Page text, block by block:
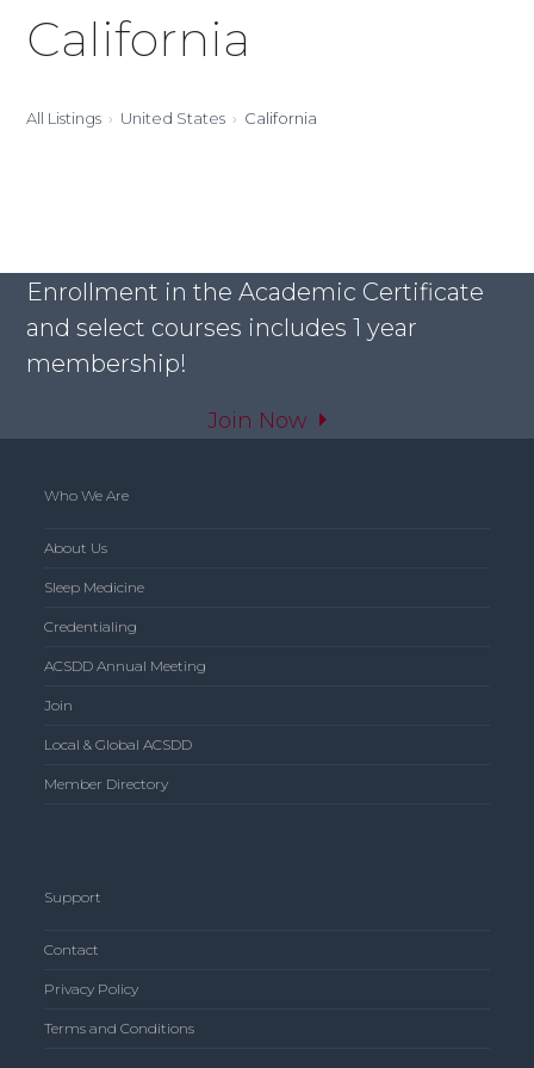
California
All Listings United States California
Enrollment in the Academic Certificate
and select courses includes 1 year
membership!
Join Now
Who We Are
About Us
Sleep Medicine
Credentialing
ACSDD Annual Meeting
Join
Local & Global ACSDD
Member Directory
Support
Contact
Privacy Policy
Terms and Conditions